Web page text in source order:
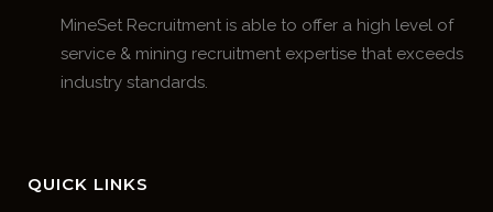
MineSet Recruitment is able to offer a high level of
service & mining recruitment expertise that exceeds
industry standards.
QUICK LINKS